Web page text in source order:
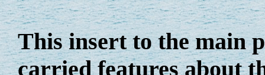
This insert to the main
carried features about